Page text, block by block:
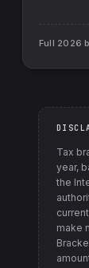
Full 2026
Tax
year,
the
make